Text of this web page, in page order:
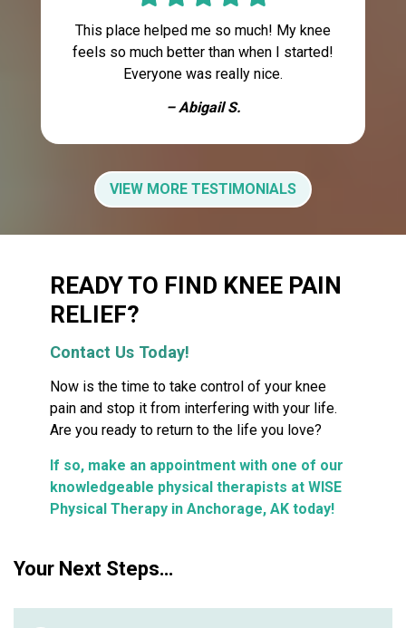
This place helped me so much! My knee
feels so much better than when I started!
Everyone was really nice.
– Abigail S.
VIEW MORE TESTIMONIALS
READY TO FIND KNEE PAIN
RELIEF?
Contact Us Today!
Now is the time to take control of your knee
pain and stop it from interfering with your life.
Are you ready to return to the life you love?
If so, make an appointment with one of our
knowledgeable physical therapists at WISE
Physical Therapy in Anchorage, AK today!
Your Next Steps…